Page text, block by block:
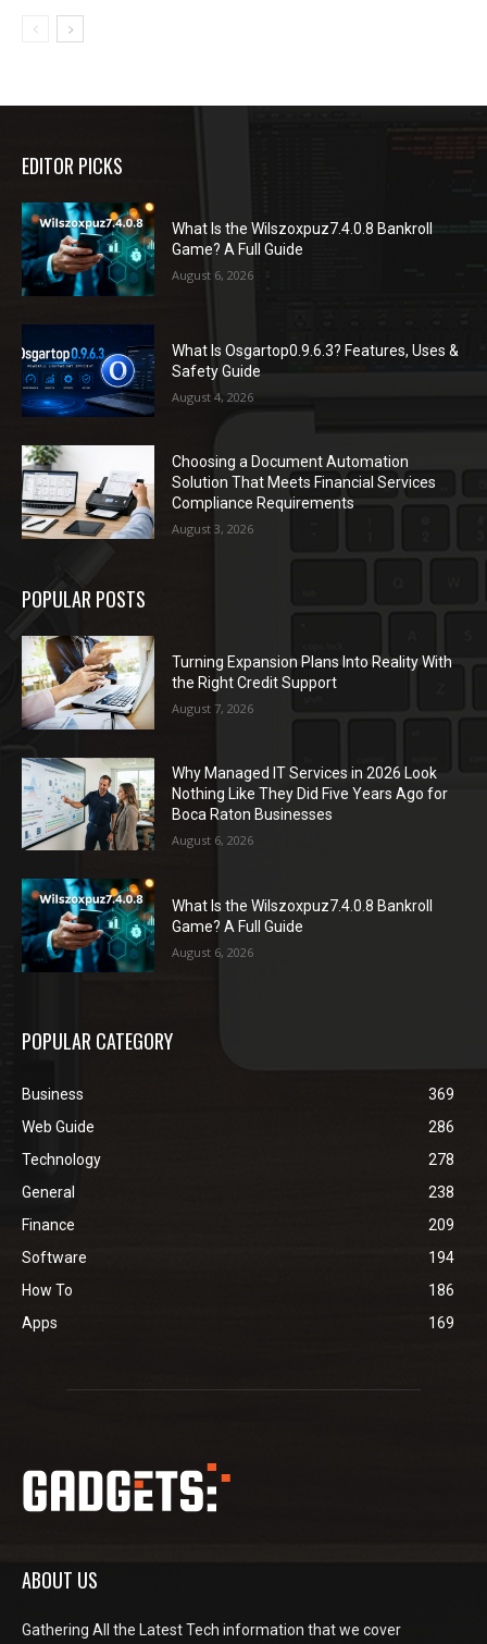
EDITOR PICKS
What Is the Wilszoxpuz7.4.0.8 Bankroll
Game? A Full Guide
August 6, 2026
What Is Osgartop0.9.6.3? Features, Uses &
Safety Guide
August 4, 2026
Choosing a Document Automation
Solution That Meets Financial Services
Compliance Requirements
August 3, 2026
POPULAR POSTS
Turning Expansion Plans Into Reality With
the Right Credit Support
August 7, 2026
Why Managed IT Services in 2026 Look
Nothing Like They Did Five Years Ago for
Boca Raton Businesses
August 6, 2026
What Is the Wilszoxpuz7.4.0.8 Bankroll
Game? A Full Guide
August 6, 2026
POPULAR CATEGORY
Business
369
Web Guide
286
Technology
278
General
238
Finance
209
Software
194
How To
186
Apps
169
ABOUT US
Gathering All the Latest Tech information that we cover